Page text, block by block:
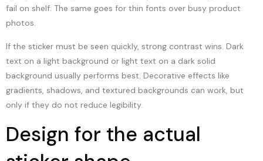
fail on shelf. The same goes for thin fonts over busy product
photos.
If the sticker must be seen quickly, strong contrast wins. Dark
text on a light background or light text on a dark solid
background usually performs best. Decorative effects like
gradients, shadows, and textured backgrounds can work, but
only if they do not reduce legibility.
Design for the actual